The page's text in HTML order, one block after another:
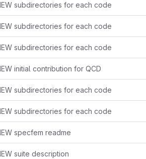
subdirectories for each code
subdirectories for each code
subdirectories for each code
initial contribution for QCD
subdirectories for each code
subdirectories for each code
specfem readme
suite description